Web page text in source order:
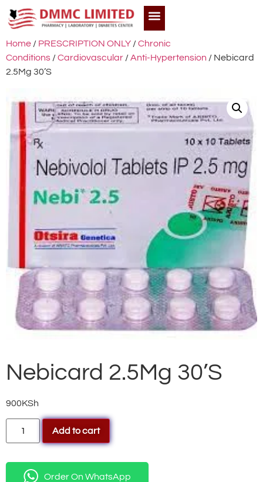
Home / PRESCRIPTION ONLY /Chronic
Conditions /Cardiovascular /Anti-Hypertension / Nebicard
2.5Mg 30’S
Nebicard 2.5Mg 30’S
900KSh
Add to cart
Order On WhatsApp